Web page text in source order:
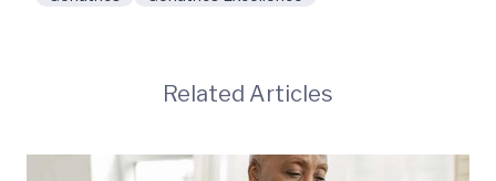
Related Articles